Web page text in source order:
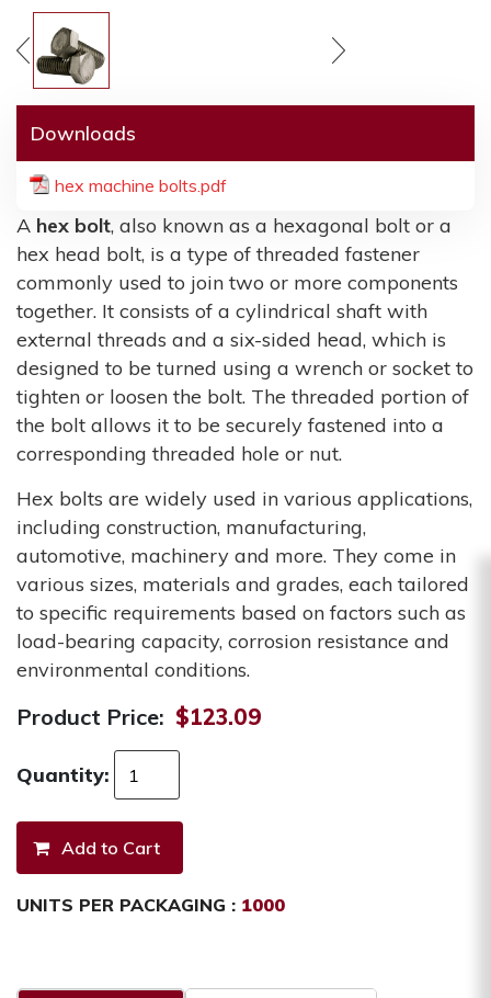
Downloads
hex machine bolts.pdf
A hex bolt, also known as a hexagonal bolt or a
hex head bolt, is a type of threaded fastener
commonly used to join two or more components
together. It consists of a cylindrical shaft with
external threads and a six-sided head, which is
designed to be turned using a wrench or socket to
tighten or loosen the bolt. The threaded portion of
the bolt allows it to be securely fastened into a
corresponding threaded hole or nut.
Hex bolts are widely used in various applications,
including construction, manufacturing,
automotive, machinery and more. They come in
various sizes, materials and grades, each tailored
to specific requirements based on factors such as
load-bearing capacity, corrosion resistance and
environmental conditions.
Product Price: $123.09
Quantity:
UNITS PER PACKAGING : 1000